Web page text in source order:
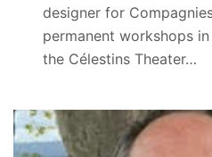
designer for
permanent workshops
the Célestins Theater…